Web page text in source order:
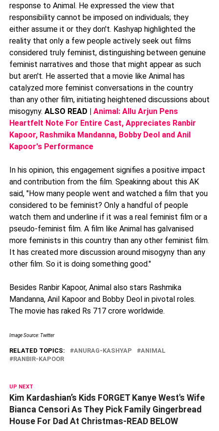
response to Animal. He expressed the view that
responsibility cannot be imposed on individuals; they
either assume it or they don't. Kashyap highlighted the
reality that only a few people actively seek out films
considered truly feminist, distinguishing between genuine
feminist narratives and those that might appear as such
but aren't. He asserted that a movie like Animal has
catalyzed more feminist conversations in the country
than any other film, initiating heightened discussions about
misogyny. ALSO READ | Animal: Allu Arjun Pens
Heartfelt Note For Entire Cast, Appreciates Ranbir
Kapoor, Rashmika Mandanna, Bobby Deol and Anil
Kapoor's Performance
In his opinion, this engagement signifies a positive impact
and contribution from the film. Speakinng about this AK
said, "How many people went and watched a film that you
considered to be feminist? Only a handful of people
watch them and underline if it was a real feminist film or a
pseudo-feminist film. A film like Animal has galvanised
more feminists in this country than any other feminist film.
It has created more discussion around misogyny than any
other film. So it is doing something good."
Besides Ranbir Kapoor, Animal also stars Rashmika
Mandanna, Anil Kapoor and Bobby Deol in pivotal roles.
The movie has raked Rs 717 crore worldwide.
Image Source: Twitter
RELATED TOPICS: ANURAG-KASHYAP
ANIMAL
RANBIR-KAPOOR
UP NEXT
Kim Kardashian’s Kids FORGET Kanye West's Wife
Bianca Censori As They Pick Family Gingerbread
House For Dad At Christmas-READ BELOW